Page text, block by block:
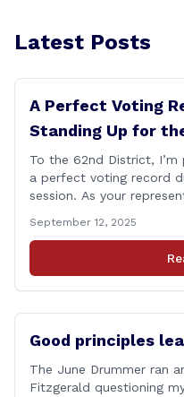
Latest Posts
A Perfect Voting
Standing Up for
To the 62nd District,
a perfect voting record
session. As your
impacts our
the House is an
September 12, 2025
Good principles
The June Drummer ran
Fitzgerald questioning